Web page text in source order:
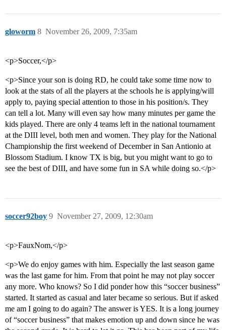
gloworm November 26, 2009, 7:35am
8
<p>Soccer,</p>
<p>Since your son is doing RD, he could take some time now to
look at the stats of all the players at the schools he is applying/will
apply to, paying special attention to those in his position/s. They
can tell a lot. Many will even say how many minutes per game the
kids played. There are only 4 teams left in the national tournament
at the DIII level, both men and women. They play for the National
Championship the first weekend of December in San Antionio at
Blossom Stadium. I know TX is big, but you might want to go to
see the best of DIII, and have some fun in SA while doing so.</p>
soccer92boy November 27, 2009, 12:30am
9
<p>FauxNom,</p>
<p>We do enjoy games with him. Especially the last season game
was the last game for him. From that point he may not play soccer
any more. Who knows? So I did ponder how this “soccer business”
started. It started as casual and later became so serious. But if asked
me am I going to do again? The answer is YES. It is a long journey
of “soccer business” that makes emotion up and down since he was